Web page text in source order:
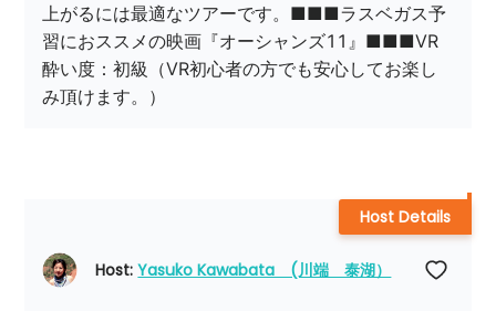
上がるには最適なツアーです。■■■ラスベガス予
習におススメの映画『オーシャンズ11』■■■VR
酔い度：初級（VR初心者の方でも安心してお楽し
み頂けます。）
Host: Yasuko Kawabata　(川端　泰湖）
Host Details